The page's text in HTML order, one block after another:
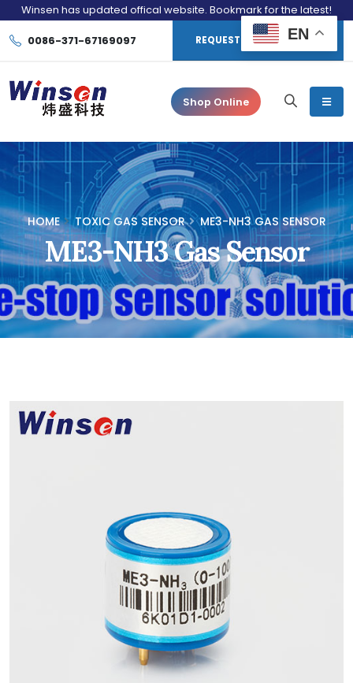
Winsen has updated offical website. Bookmark for the latest!
0086-371-67169097 REQUEST CONSULTATION
Shop Online
HOME TOXIC GAS SENSOR ME3-NH3 GAS SENSOR
ME3-NH3 Gas Sensor
EN